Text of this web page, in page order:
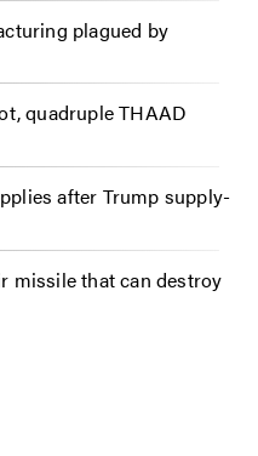
plagued by
quadruple THAAD
after Trump supply-
missile that can destroy